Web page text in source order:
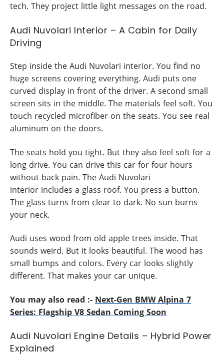
tech. They project little light messages on the road.
Audi Nuvolari Interior – A Cabin for Daily
Driving
Step inside the Audi Nuvolari interior. You find no
huge screens covering everything. Audi puts one
curved display in front of the driver. A second small
screen sits in the middle. The materials feel soft. You
touch recycled microfiber on the seats. You see real
aluminum on the doors.
The seats hold you tight. But they also feel soft for a
long drive. You can drive this car for four hours
without back pain. The Audi Nuvolari
interior includes a glass roof. You press a button.
The glass turns from clear to dark. No sun burns
your neck.
Audi uses wood from old apple trees inside. That
sounds weird. But it looks beautiful. The wood has
small bumps and colors. Every car looks slightly
different. That makes your car unique.
You may also read :- Next-Gen BMW Alpina 7
Series: Flagship V8 Sedan Coming Soon
Audi Nuvolari Engine Details – Hybrid Power
Explained